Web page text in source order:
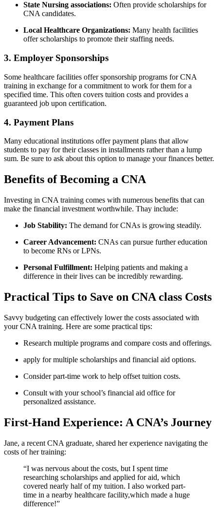
State ‌Nursing associations: Often provide scholarships for
CNA​ candidates.
Local⁢ Healthcare Organizations: Many health facilities
offer scholarships to promote their staffing needs.
3. Employer Sponsorships
Some healthcare facilities offer sponsorship ⁢programs⁤ for CNA
‍training in exchange for a commitment ⁢to work for them for a
specified time. This ‍often covers ​tuition costs and provides a
⁤guaranteed job upon certification.
4. Payment Plans
Many educational institutions offer payment plans that allow⁤
students to pay for their classes in installments rather than a‍ lump
sum. Be sure to ask about this option to manage your finances better.
Benefits of Becoming ⁤a ​CNA
Investing in CNA training comes with​ numerous ⁤benefits​ that⁣ can
make the financial investment worthwhile. Thay include:
Job Stability: The demand for CNAs ‌is growing ‌steadily.
Career Advancement: CNAs can pursue further education‌
to become RNs⁣ or LPNs.
Personal Fulfillment: Helping‍ patients and making a
difference in their lives can be incredibly ⁤rewarding.
Practical Tips​ to Save on CNA class Costs
Savvy budgeting can effectively ​lower the costs associated with
your CNA training.‍ Here are ⁣some practical tips:
Research multiple programs and compare costs and offerings.
apply​ for multiple scholarships and financial aid ‌options.
Consider part-time work‌ to help offset ⁢tuition costs.
Consult with your school’s financial aid office for
personalized assistance.
First-Hand Experience: ⁤A ⁣CNA’s Journey
Jane, a recent⁤ CNA graduate, shared ‌her experience navigating the
costs of her training:
“I was nervous about the costs, but I spent ⁤time
researching scholarships and applied for aid, which
covered nearly half of my tuition. I also⁣ worked​ part-
time in a nearby healthcare⁢ facility,which made ⁣a huge
difference!”